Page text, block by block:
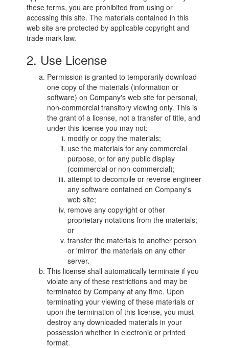
these terms, you are prohibited from using or
accessing this site. The materials contained in this
web site are protected by applicable copyright and
trade mark law.
2. Use License
Permission is granted to temporarily download
one copy of the materials (information or
software) on Company's web site for personal,
non-commercial transitory viewing only. This is
the grant of a license, not a transfer of title, and
under this license you may not:
modify or copy the materials;
use the materials for any commercial
purpose, or for any public display
(commercial or non-commercial);
attempt to decompile or reverse engineer
any software contained on Company's
web site;
remove any copyright or other
proprietary notations from the materials;
or
transfer the materials to another person
or 'mirror' the materials on any other
server.
This license shall automatically terminate if you
violate any of these restrictions and may be
terminated by Company at any time. Upon
terminating your viewing of these materials or
upon the termination of this license, you must
destroy any downloaded materials in your
possession whether in electronic or printed
format.